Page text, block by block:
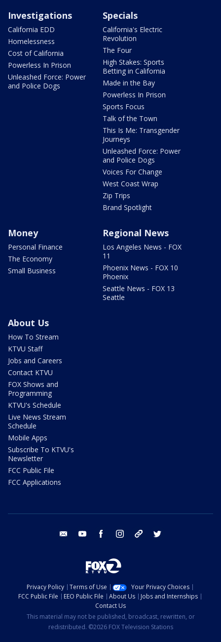
Investigations
California EDD
Homelessness
Cost of California
Powerless In Prison
Unleashed Force: Power
and Police Dogs
Specials
California's Electric
Revolution
The Four
High Stakes: Sports
Betting in California
Made in the Bay
Powerless In Prison
Sports Focus
Talk of the Town
This Is Me: Transgender
Journeys
Unleashed Force: Power
and Police Dogs
Voices For Change
West Coast Wrap
Zip Trips
Brand Spotlight
Money
Personal Finance
The Economy
Small Business
Regional News
Los Angeles News - FOX
11
Phoenix News - FOX 10
Phoenix
Seattle News - FOX 13
Seattle
About Us
How To Stream
KTVU Staff
Jobs and Careers
Contact KTVU
FOX Shows and
Programming
KTVU's Schedule
Live News Stream
Schedule
Mobile Apps
Subscribe To KTVU's
Newsletter
FCC Public File
FCC Applications
email youtube facebook instagram tik tok
Privacy Policy Terms of Use
Your Privacy Choices
FCC Public File
EEO Public File About Us
Jobs and Internships
Contact Us
This material may not be published, broadcast, rewritten, or
redistributed. ©2026 FOX Television Stations